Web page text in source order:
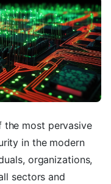
the most pervasive
in the modern
organizations,
sectors and